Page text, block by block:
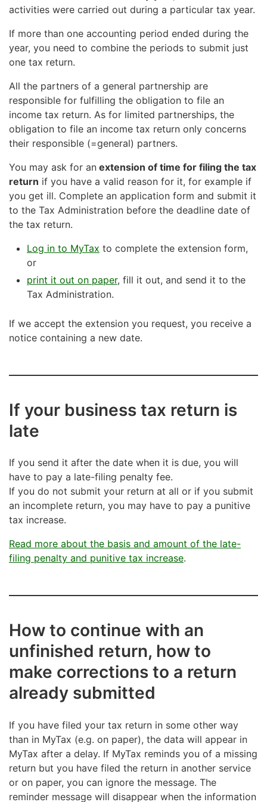
Enclose the audit reportwith the tax return only if
the acconts have been audited and the report
contains any adverse opinions, remarks or additional
information as referred to in chapter 3, § 5 of the
of Statistics Finland.
Submit a notification of change
electronic filing on ytj.fi
Change to the accounting period
Submit a notification of change
electronic filing on ytj.fior
with paper form Y5. The form is available at ytj.fi.
Please note that if you change the accounting period
on a tax return that you file on paper, the change is
activities were carried out during a particular tax year.
If more than one accounting period ended during the
year, you need to combine the periods to submit just
one tax return.
All the partners of a general partnership are
responsible for fulfilling the obligation to file an
income tax return. As for limited partnerships, the
obligation to file an income tax return only concerns
their responsible (=general) partners.
You may ask for an extension of time for filing the tax
return if you have a valid reason for it, for example if
you get ill. Complete an application form and submit it
to the Tax Administration before the deadline date of
the tax return.
Log in to MyTax to complete the extension form,
or
print it out on paper, fill it out, and send it to the
Tax Administration.
If we accept the extension you request, you receive a
notice containing a new date.
If your business tax return is
late
If you send it after the date when it is due, you will
have to pay a late-filing penalty fee.
If you do not submit your return at all or if you submit
an incomplete return, you may have to pay a punitive
tax increase.
Read more about the basis and amount of the late-
filing penalty and punitive tax increase.
How to continue with an
unfinished return, how to
make corrections to a return
already submitted
If you have filed your tax return in some other way
than in MyTax (e.g. on paper), the data will appear in
MyTax after a delay. If MyTax reminds you of a missing
return but you have filed the return in another service
or on paper, you can ignore the message. The
reminder message will disappear when the information